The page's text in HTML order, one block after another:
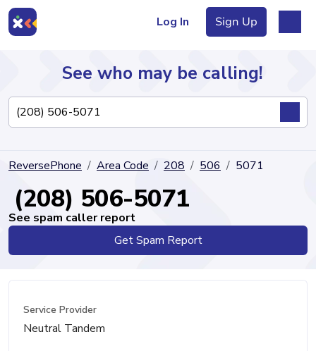
Log In Sign Up
Directory
See who may be calling!
ReversePhone Area Code 208 506 5071
(208) 506-5071
See spam caller report
Get Spam Report
Service Provider
Neutral Tandem